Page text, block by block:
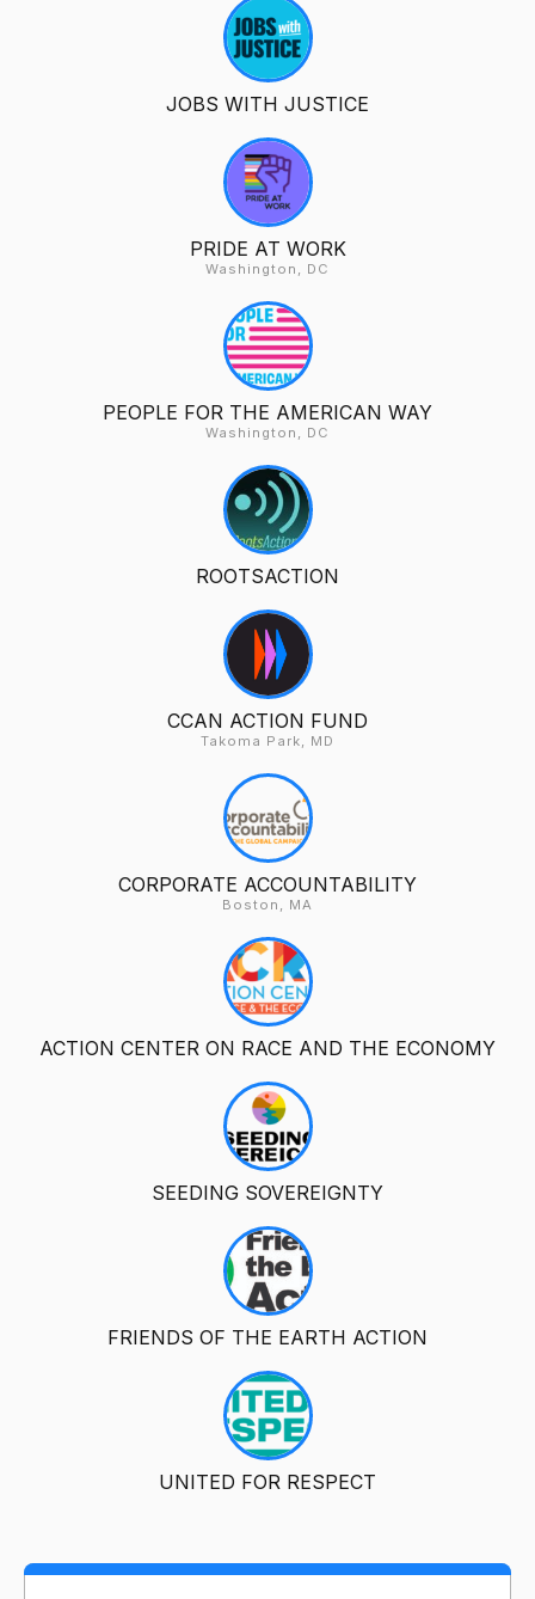
JOBS WITH JUSTICE
PRIDE AT WORK
Washington, DC
PEOPLE FOR THE AMERICAN WAY
Washington, DC
ROOTSACTION
CCAN ACTION FUND
Takoma Park, MD
CORPORATE ACCOUNTABILITY
Boston, MA
ACTION CENTER ON RACE AND THE ECONOMY
SEEDING SOVEREIGNTY
FRIENDS OF THE EARTH ACTION
UNITED FOR RESPECT